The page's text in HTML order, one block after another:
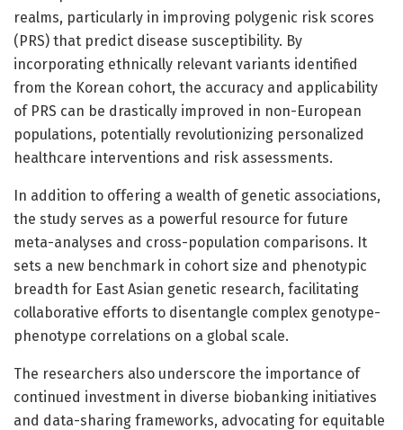
realms, particularly in improving polygenic risk scores
(PRS) that predict disease susceptibility. By
incorporating ethnically relevant variants identified
from the Korean cohort, the accuracy and applicability
of PRS can be drastically improved in non-European
populations, potentially revolutionizing personalized
healthcare interventions and risk assessments.
In addition to offering a wealth of genetic associations,
the study serves as a powerful resource for future
meta-analyses and cross-population comparisons. It
sets a new benchmark in cohort size and phenotypic
breadth for East Asian genetic research, facilitating
collaborative efforts to disentangle complex genotype-
phenotype correlations on a global scale.
The researchers also underscore the importance of
continued investment in diverse biobanking initiatives
and data-sharing frameworks, advocating for equitable